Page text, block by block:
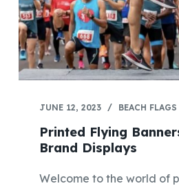
JUNE 12, 2023 BEACH FLAGS
Printed Flying
Brand Displays
Welcome to the world of